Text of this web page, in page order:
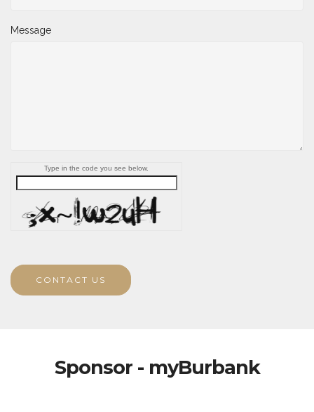
Message
Type in the code you see below.
CONTACT US
Sponsor - myBurbank